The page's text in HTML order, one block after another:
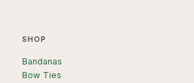
SHOP
Bandanas
Bow Ties